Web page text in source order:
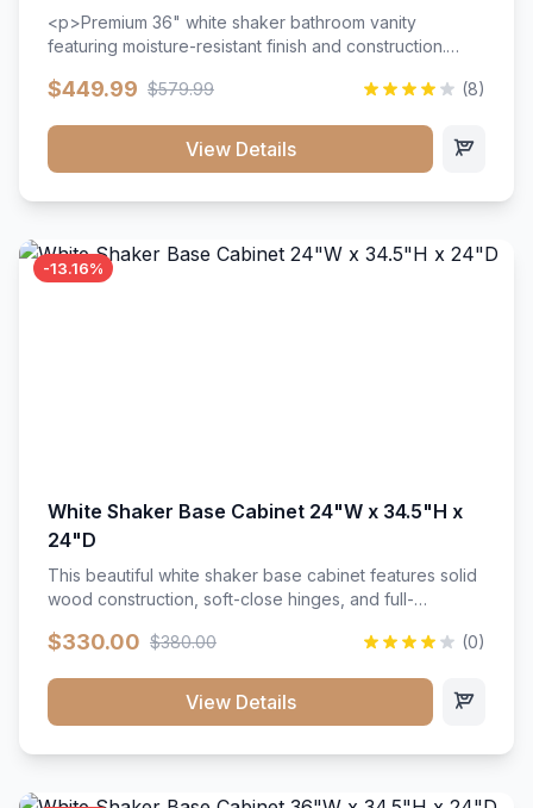
<p>Premium 36" white shaker bathroom vanity
featuring moisture-resistant finish and construction.
hardware throughout.</p><ul><li>Moisture-resistant
close hardware</li><li>Accommodates standard 37"
countertop</li><li>Bathroom-specific construction</li>
$449.99 $579.99 (8)
View Details
-13.16%
White Shaker Base Cabinet 24"W x 34.5"H x
24"D
This beautiful white shaker base cabinet features solid
wood construction, soft-close hinges, and full-
with a timeless design that complements any kitchen
that resists scratches and stains.
$330.00 $380.00 (0)
View Details